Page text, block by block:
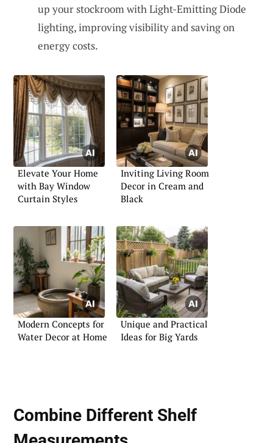
up your stockroom with Light-Emitting Diode
lighting, improving visibility and saving on
energy costs.
Elevate Your Home
with Bay Window
Curtain Styles
Inviting Living Room
Decor in Cream and
Black
Modern Concepts for
Water Decor at Home
Unique and Practical
Ideas for Big Yards
Combine Different Shelf